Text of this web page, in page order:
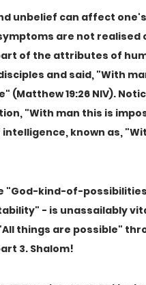
unbelief can affect one's
are not realised
of the attributes of
and said, "With
(Matthew 19:26 NIV).
"With man this is
known as,
"God-kind-of-
- is unassailably
things are possible"
3. Shalom!